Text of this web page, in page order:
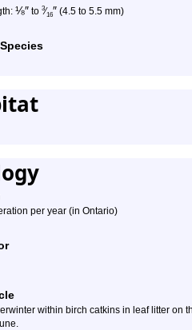
⅛″ to 3⁄16″ (4.5 to 5.5 mm)
per year (in Ontario)
within birch catkins in leaf litter on